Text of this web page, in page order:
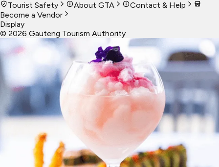
Tourist Safety
About GTA
Contact & Help
Become a Vendor
Display
© 2026 Gauteng Tourism Authority